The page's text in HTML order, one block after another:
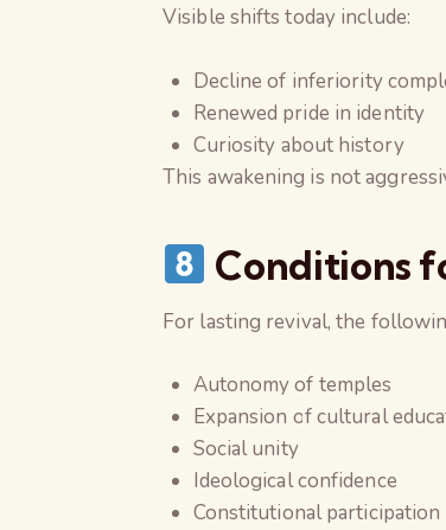
Visible shifts today include:
Decline of inferiority
Renewed pride in identity
Curiosity about history
This awakening is not
Conditions
For lasting revival, the
Autonomy of temples
Expansion of cultural
Social unity
Ideological confidence
Constitutional participation